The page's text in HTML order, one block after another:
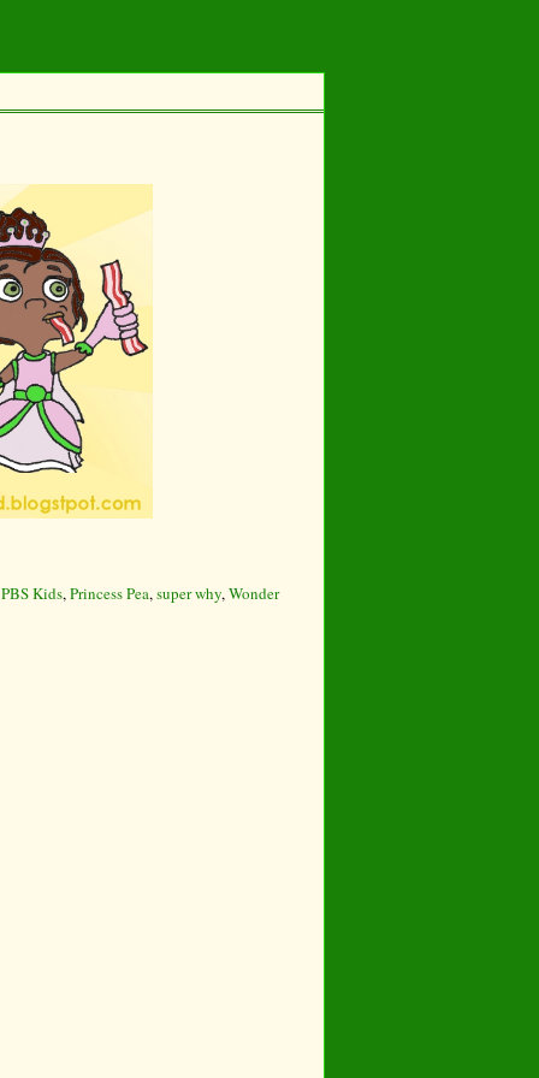
PBS Kids,Princess Pea,super why,Wonder